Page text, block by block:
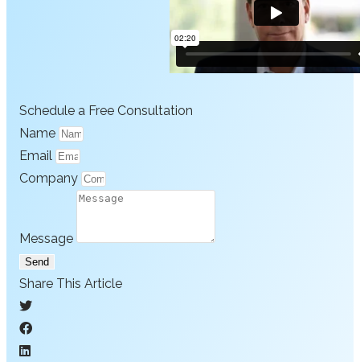
Schedule a Free Consultation
Name
Email
Company
Message
Send
Share This Article